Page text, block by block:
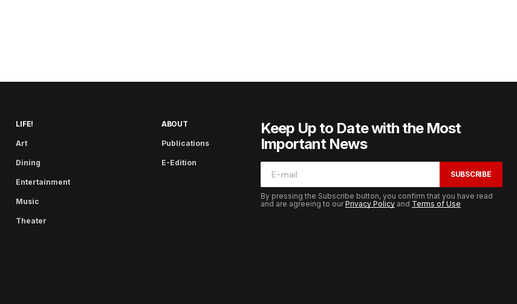
LIFE!
Art
Dining
Entertainment
Music
Theater
ABOUT
Publications
E-Edition
Keep Up to Date with the Most
Important News
SUBSCRIBE
By pressing the Subscribe button, you confirm that you have read
and are agreeing to ourPrivacy Policy and Terms of Use